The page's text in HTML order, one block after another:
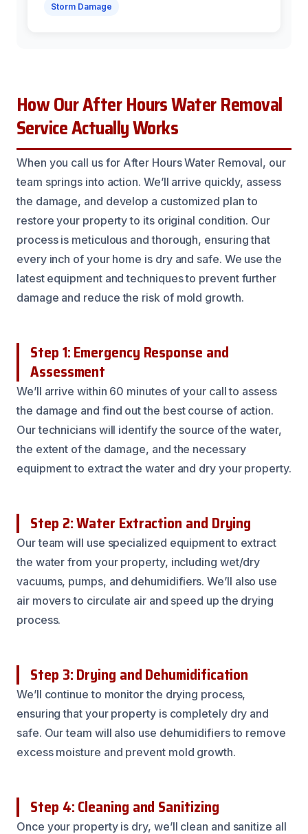
Storm Damage
How Our After Hours Water Removal
Service Actually Works
When you call us for After Hours Water Removal, our
team springs into action. We’ll arrive quickly, assess
the damage, and develop a customized plan to
restore your property to its original condition. Our
process is meticulous and thorough, ensuring that
every inch of your home is dry and safe. We use the
latest equipment and techniques to prevent further
damage and reduce the risk of mold growth.
Step 1: Emergency Response and
Assessment
We’ll arrive within 60 minutes of your call to assess
the damage and find out the best course of action.
Our technicians will identify the source of the water,
the extent of the damage, and the necessary
equipment to extract the water and dry your property.
Step 2: Water Extraction and Drying
Our team will use specialized equipment to extract
the water from your property, including wet/dry
vacuums, pumps, and dehumidifiers. We’ll also use
air movers to circulate air and speed up the drying
process.
Step 3: Drying and Dehumidification
We’ll continue to monitor the drying process,
ensuring that your property is completely dry and
safe. Our team will also use dehumidifiers to remove
excess moisture and prevent mold growth.
Step 4: Cleaning and Sanitizing
Once your property is dry, we’ll clean and sanitize all